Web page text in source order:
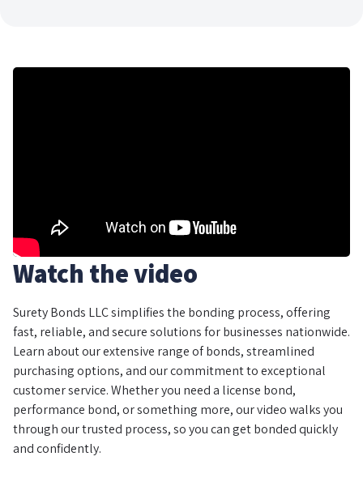
Watch the video
Surety Bonds LLC simplifies the bonding process, offering
fast, reliable, and secure solutions for businesses nationwide.
Learn about our extensive range of bonds, streamlined
purchasing options, and our commitment to exceptional
customer service. Whether you need a license bond,
performance bond, or something more, our video walks you
through our trusted process, so you can get bonded quickly
and confidently.